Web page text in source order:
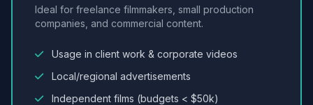
Ideal for freelance filmmakers, small production
companies, and commercial content.
Usage in client work & corporate videos
Local/regional advertisements
Independent films (budgets < $50k)